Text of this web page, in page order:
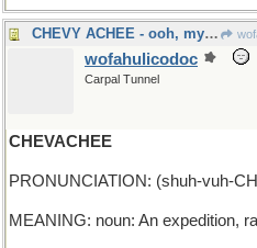
CHEVY ACHEE - ooh, my car hurts
wofahulicodoc
Carpal Tunnel
CHEVACHEE
PRONUNCIATION: (shuh-vuh-
MEANING: noun: An expedition,